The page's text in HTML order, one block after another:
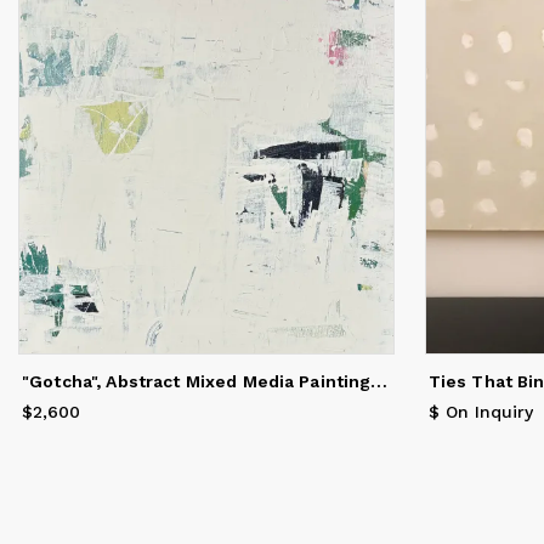
"Gotcha", Abstract Mixed Media Painting, 40 x 30
Price $2,600
$2,600
Ties That
$ On Inquiry